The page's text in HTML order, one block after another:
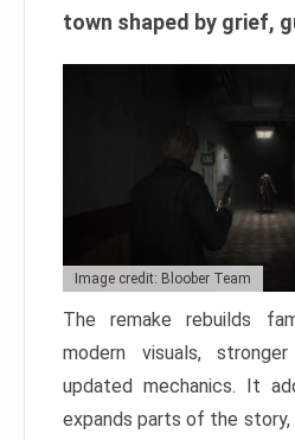
town shaped by grief,
Image credit: Bloober Team
The remake rebuilds
modern visuals,
updated mechanics. It
expands parts of the